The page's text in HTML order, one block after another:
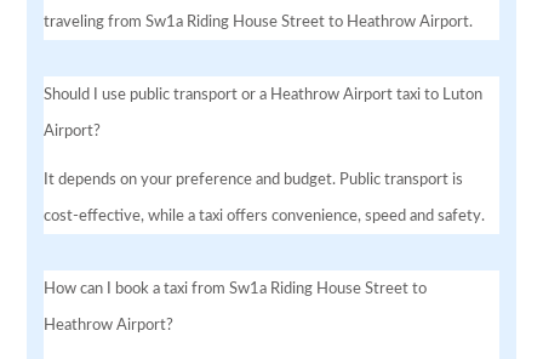
traveling from Sw1a Riding House Street to Heathrow Airport.
Should I use public transport or a Heathrow Airport taxi to Luton
Airport?
It depends on your preference and budget. Public transport is
cost-effective, while a taxi offers convenience, speed and safety.
How can I book a taxi from Sw1a Riding House Street to
Heathrow Airport?